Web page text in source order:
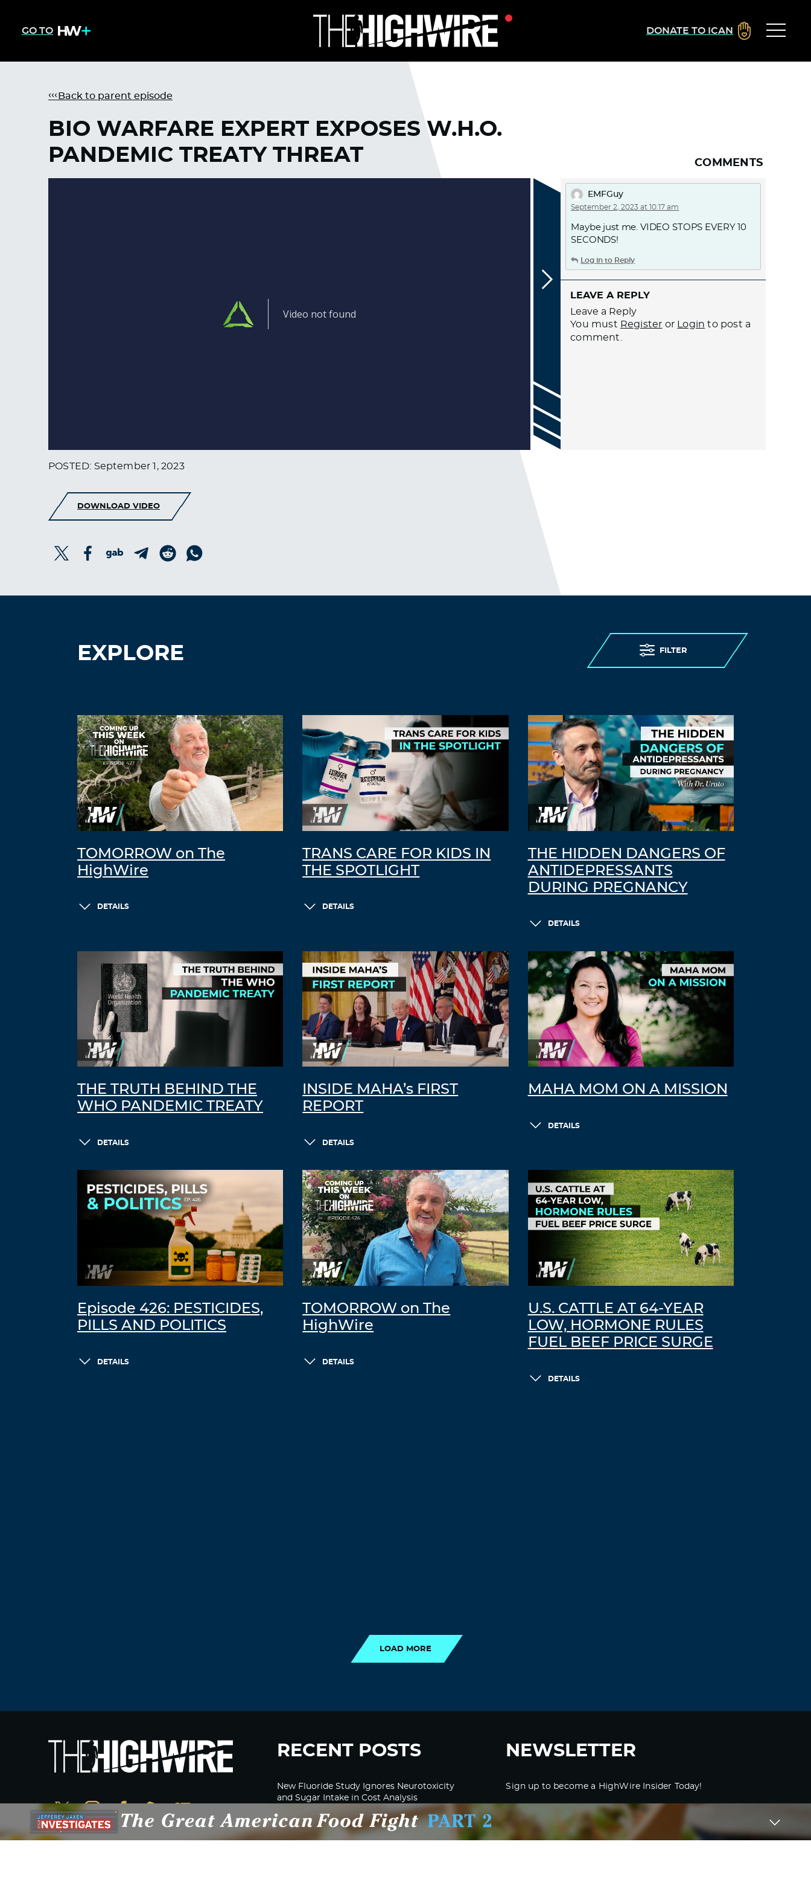
GO TO DONATE TO ICAN
Back to parent episode
BIO WARFARE EXPERT EXPOSES W.H.O.
PANDEMIC TREATY THREAT
COMMENTS
EMFGuy
September 2, 2023 at 10:17 am
Maybe just me. VIDEO STOPS EVERY 10
SECONDS!
Log in to Reply
LEAVE A REPLY
Leave a Reply
You must Register or Login to post a
comment.
POSTED: September 1, 2023
DOWNLOAD VIDEO
EXPLORE FILTER
TOMORROW on The
HighWire
DETAILS
TRANS CARE FOR KIDS IN
THE SPOTLIGHT
DETAILS
THE HIDDEN DANGERS OF
ANTIDEPRESSANTS
DURING PREGNANCY
DETAILS
THE TRUTH BEHIND THE
WHO PANDEMIC TREATY
DETAILS
INSIDE MAHA’s FIRST
REPORT
DETAILS
MAHA MOM ON A MISSION
DETAILS
Episode 426: PESTICIDES,
PILLS AND POLITICS
DETAILS
TOMORROW on The
HighWire
DETAILS
U.S. CATTLE AT 64-YEAR
LOW, HORMONE RULES
FUEL BEEF PRICE SURGE
DETAILS
LOAD MORE
RECENT POSTS
New Fluoride Study Ignores Neurotoxicity
and Sugar Intake in Cost Analysis
CDC Advised Health Care Providers Not to
Test East Palestine Residents for Chemical
NEWSLETTER
Sign up to become a HighWire Insider Today!